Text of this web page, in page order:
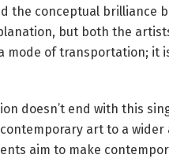
the conceptual brilliance
but both the
mode of transportation; it
doesn’t end with this
art to a wider
aim to make